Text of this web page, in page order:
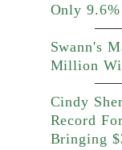
Only
Swann's
Million
Cindy
Record
Bringing